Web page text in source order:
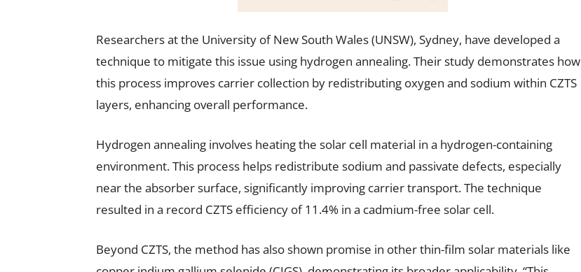
Researchers at the University of New South Wales (UNSW), Sydney, have developed a
technique to mitigate this issue using hydrogen annealing. Their study demonstrates how
this process improves carrier collection by redistributing oxygen and sodium within CZTS
layers, enhancing overall performance.
Hydrogen annealing involves heating the solar cell material in a hydrogen-containing
environment. This process helps redistribute sodium and passivate defects, especially
near the absorber surface, significantly improving carrier transport. The technique
resulted in a record CZTS efficiency of 11.4% in a cadmium-free solar cell.
Beyond CZTS, the method has also shown promise in other thin-film solar materials like